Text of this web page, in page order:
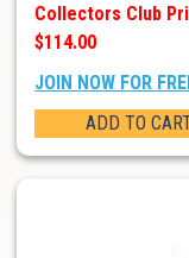
Collectors Club
$114.00
JOIN NOW FOR
ADD TO